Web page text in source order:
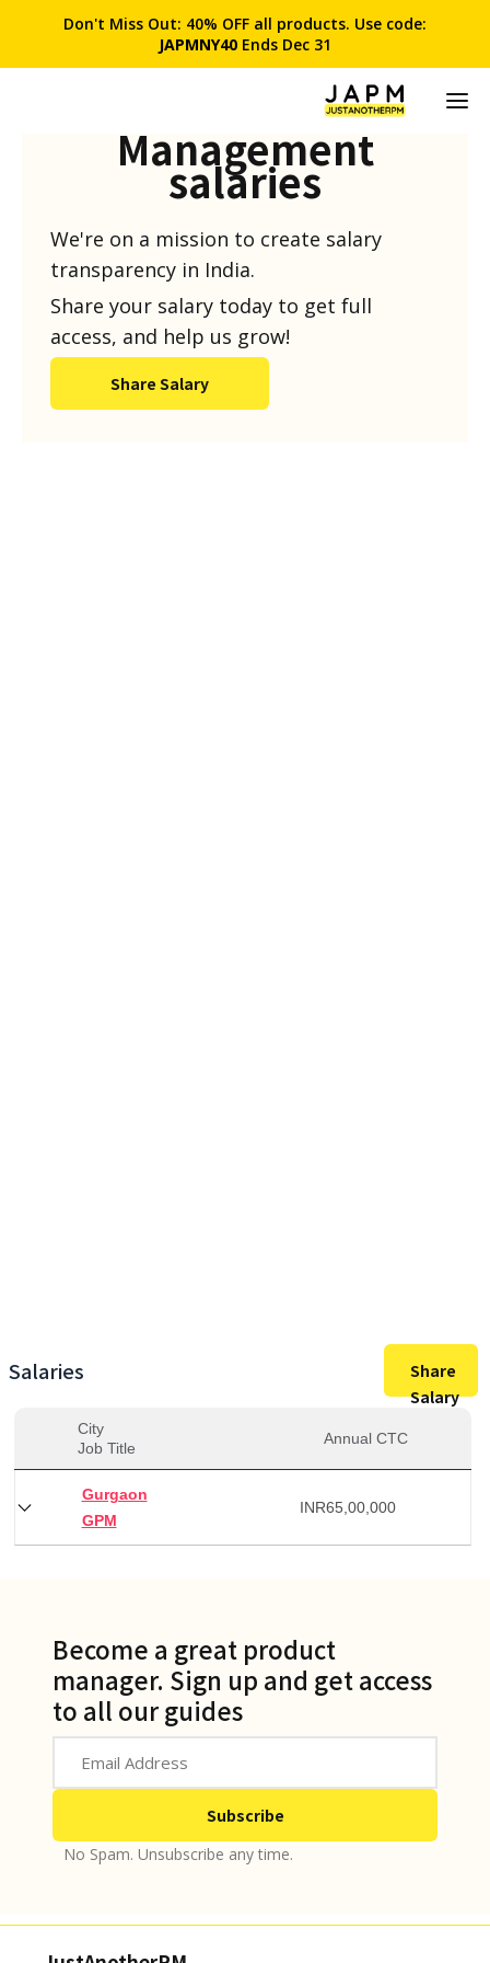
Don't Miss Out: 40% OFF all products. Use code:
JAPMNY40 Ends Dec 31
Management
salaries
We're on a mission to create salary
transparency in India.
Share your salary today to get full
access, and help us grow!
Share Salary
Salaries
Share
Salary
City
Job Title
Annual CTC
Gurgaon
GPM
INR65,00,000
Become a great product
manager. Sign up and get access
to all our guides
No Spam. Unsubscribe any time.